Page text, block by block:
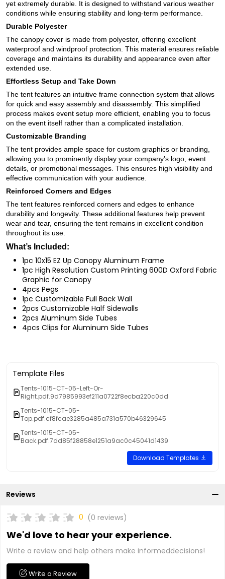
yet extremely durable. It is designed to withstand various weather
conditions while ensuring stability and long-term performance.
Durable Polyester
The canopy cover is made from polyester, offering excellent
waterproof and windproof protection. This material ensures reliable
coverage and maintains its durability and appearance even after
extended use.
Effortless Setup and Take Down
The tent features an intuitive frame connection system that allows
for quick and easy assembly and disassembly. This simplified
process makes event setup more efficient, enabling you to focus
on the event itself rather than a complicated installation.
Customizable Branding
The tent provides ample space for custom graphics or branding,
allowing you to prominently display your company’s logo, event
details, or promotional messages. This ensures high visibility and
effective communication with your audience.
Reinforced Corners and Edges
The tent features reinforced corners and edges to enhance
durability and longevity. These additional features help prevent
wear and tear, ensuring the tent remains in excellent condition
throughout its use.
What’s Included:
1pc 10x15 EZ Up Canopy Aluminum Frame
1pc High Resolution Custom Printing 600D Oxford Fabric
Graphic for Canopy
4pcs Pegs
1pc Customizable Full Back Wall
2pcs Customizable Half Sidewalls
2pcs Aluminum Side Tubes
4pcs Clips for Aluminum Side Tubes
Template Files
Tents-1015-CT-05-Left-Or-
Right.pdf.9d7985993ef211a0722f8ecba220c0dd
Tents-1015-CT-05-
Top.pdf.cf8fcae3285a485a731a570b46329645
Tents-1015-CT-05-
Back.pdf.7dd85f28858e1251a9ac0c45041d1439
Download Templates
Reviews
0 (0 reviews)
We'd love to hear your experience.
Write a review and help others make informeddecisions!
Write a Review